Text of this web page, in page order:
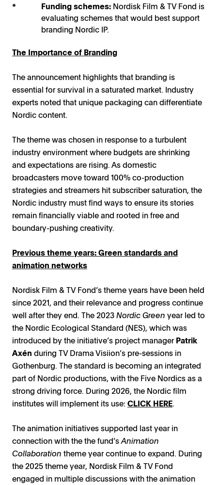
Funding schemes: Nordisk Film & TV Fond is
evaluating schemes that would best support
branding Nordic IP.
The Importance of Branding
The announcement highlights that branding is
essential for survival in a saturated market. Industry
experts noted that unique packaging can differentiate
Nordic content.
The theme was chosen in response to a turbulent
industry environment where budgets are shrinking
and expectations are rising. As domestic
broadcasters move toward 100% co-production
strategies and streamers hit subscriber saturation, the
Nordic industry must find ways to ensure its stories
remain financially viable and rooted in free and
boundary-pushing creativity.
Previous theme years: Green standards and
animation networks
Nordisk Film & TV Fond’s theme years have been held
since 2021, and their relevance and progress continue
well after they end. The 2023Nordic Green year led to
the Nordic Ecological Standard (NES), which was
introduced by the initiative’s project managerPatrik
Axén during TV Drama Visiion’s pre-sessions in
Gothenburg. The standard is becoming an integrated
part of Nordic productions, with the Five Nordics as a
strong driving force. During 2026, the Nordic film
institutes will implement its use: CLICK HERE.
The animation initiatives supported last year in
connection with the the fund’sAnimation
Collaboration theme year continue to expand. During
the 2025 theme year, Nordisk Film & TV Fond
engaged in multiple discussions with the animation